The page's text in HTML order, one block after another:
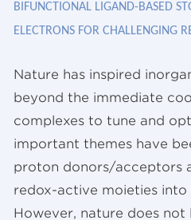
BIFUNCTIONAL LIGAND-BASED
ELECTRONS FOR CHALLENGING
Nature has inspired
beyond the immediate
complexes to tune and
important themes have
proton donors/acceptors
redox-active moieties into
However, nature does